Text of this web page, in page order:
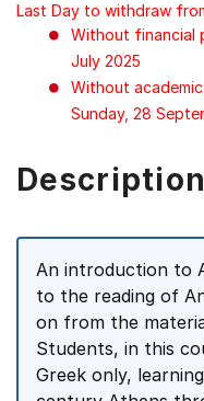
Last Day to withdraw
Without financial
July 2025
Without
Sunday, 28
Description
An introduction to
to the reading of
on from the
Students, in this
Greek only,